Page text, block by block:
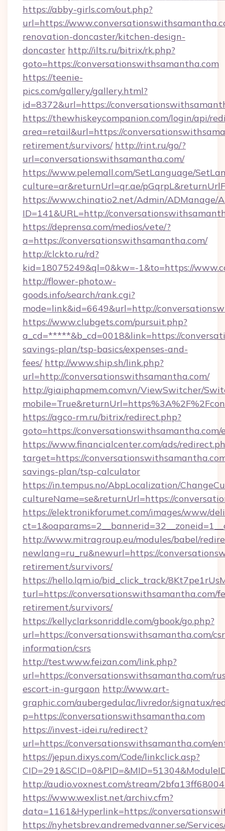
https://abby-girls.com/out.php?
url=https://
renovation-doncaster/kitchen-design-
doncaster http://ilts.ru/bitrix/rk.php?
goto=https://conversationswithsamantha.com
https://teenie-
pics.com/gallery/gallery.html?
id=8372&url=https://
https://thewhiskeycompanion.com/login/api/
area=retail&url=https://
retirement/survivors/ http://rint.ru/go/?
url=conversationswithsamantha.com/
https://www.pelemall.com/SetLanguage/
culture=ar&returnUrl=qr.ae/
https://www.chinatio2.net/Admin/ADManage/
ID=141&URL=http://
https://deprensa.com/medios/vete/?
a=https://conversationswithsamantha.com/
http://clckto.ru/rd?
kid=18075249&ql=0&kw=-1&to=https://
http://flower-photo.w-
goods.info/search/rank.cgi?
mode=link&id=6649&url=http://
https://www.clubgets.com/pursuit.php?
a_cd=*****&b_cd=0018&link=https://
savings-plan/tsp-basics/expenses-and-
fees/ http://www.ship.sh/link.php?
url=http://conversationswithsamantha.com/
http://giaiphapmem.com.vn/ViewSwitcher/
https://agco-rm.ru/bitrix/redirect.php?
goto=https://
https://www.financialcenter.com/ads/
target=https://
savings-plan/tsp-calculator
https://in.tempus.no/AbpLocalization/
cultureName=se&returnUrl=https://
https://elektronikforumet.com/images/www/
http://www.mitragroup.eu/modules/babel/
newlang=ru_ru&newurl=https://
retirement/survivors/
https://hello.lqm.io/bid_click_track/
turl=https://conversationswithsamantha.com/
retirement/survivors/
https://kellyclarksonriddle.com/gbook/go.php?
url=https://conversationswithsamantha.com/
information/csrs
http://test.www.feizan.com/link.php?
url=https://conversationswithsamantha.com/
escort-in-gurgaon http://www.art-
graphic.com/aubergedulac/livredor/signatux/
p=https://conversationswithsamantha.com
https://invest-idei.ru/redirect?
url=https://conversationswithsamantha.com/
https://jepun.dixys.com/Code/linkclick.asp?
http://audio.voxnest.com/stream/
https://www.wexlist.net/archiv.cfm?
data=1161&Hyperlink=https://
https://nyhetsbrev.andremedvanner.se/